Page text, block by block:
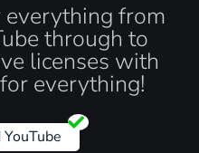
everything from
through to
licenses with
everything!